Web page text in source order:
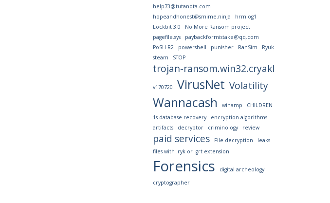
help73@tutanota.com
hopeandhonest@smime.ninja
hrmlog1
Lockbit 3.0
No More Ransom project
pagefile.sys
paybackformistake@qq.com
PoSH-R2
powershell punisher RanSim
Ryuk
steam
STOP
trojan-ransom.win32.cryakl
v170720 VirusNet Volatility
Wannacash winamp
CHILDREN
1s database recovery
encryption algorithms
artifacts
decryptor criminology review
paid services File decryption
leaks
files with .ryk or .grt extension.
Forensics
digital archeology
cryptographer